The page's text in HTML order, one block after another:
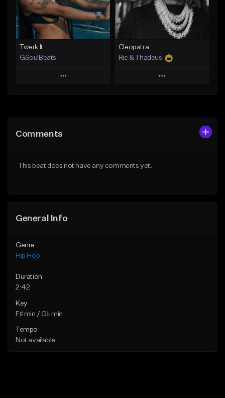
Find similar Find similar
Twerk It
GSoulBeats
Play
Like Beat
Cleopatra
Ric & Thadeus
Play
Comments
This beat does not have any comments yet.
General Info
Genre
Hip Hop
Duration
2:42
Key
F♯ min / G♭ min
Tempo
Not available